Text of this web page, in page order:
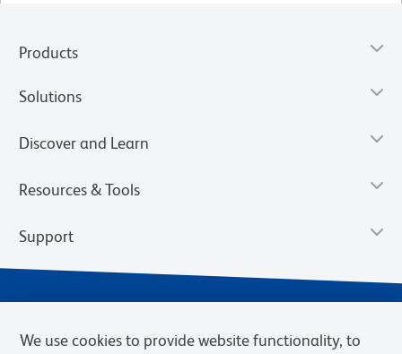
Products
Solutions
Discover and Learn
Resources & Tools
Support
We use cookies to provide website functionality, to